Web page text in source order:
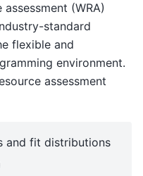
(WRA)
standard
flexible and
environment.
assessment
and fit distributions